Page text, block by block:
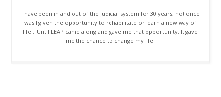
I have been in and out of the judicial system for 30 years, not once
was I given the opportunity to rehabilitate or learn a new way of
life… Until LEAP came along and gave me that opportunity. It gave
me the chance to change my life.